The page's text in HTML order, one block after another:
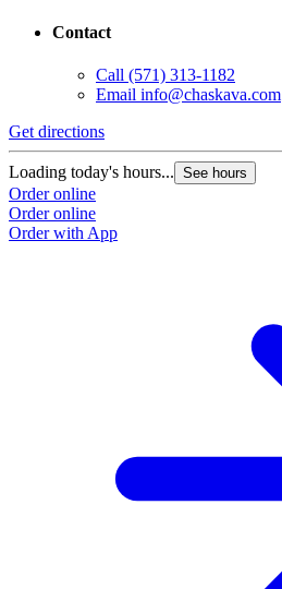
Contact
Call (571) 313-1182
Email info@chaskava.com
Get directions
Loading today's hours... See hours
Order online
Order online
Order with App